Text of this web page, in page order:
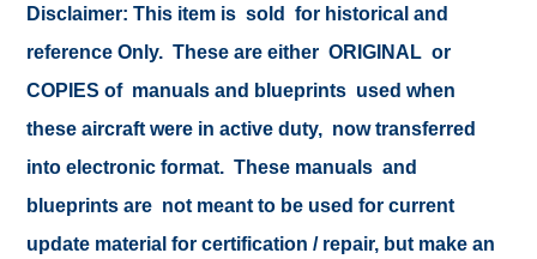
Disclaimer: This item is sold for historical and
reference Only. These are either ORIGINAL or
COPIES of manuals and blueprints used when
these aircraft were in active duty, now transferred
into electronic format. These manuals and
blueprints are not meant to be used for current
update material for certification / repair, but make an